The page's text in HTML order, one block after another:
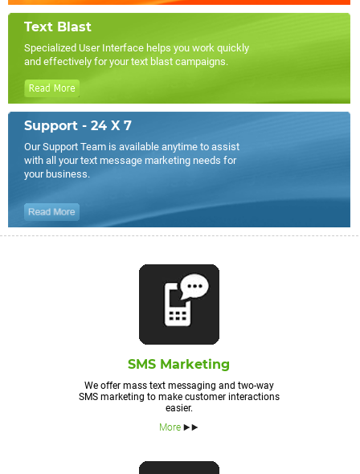
Text Blast
Specialized User Interface helps you work quickly
and effectively for your text blast campaigns.
Support - 24 X 7
Our Support Team is available anytime to assist
with all your text message marketing needs for
your business.
SMS Marketing
We offer mass text messaging and two-way
SMS marketing to make customer interactions
easier.
More